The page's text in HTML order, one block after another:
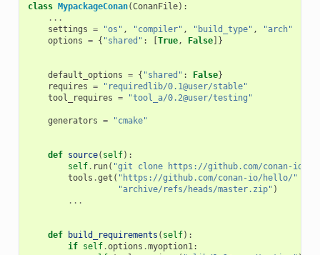
class MypackageConan(ConanFile):
...
settings = "os" , "compiler" , "build_type" , "arch"
options = { "shared" : [True, False]}
default_options = { "shared" : False}
requires = "requiredlib/0.1@user/stable"
tool_requires = "tool_a/0.2@user/testing"
generators = "cmake"
def source( self):
self. run( "git clone https://github.com/conan-io/
tools .get ( "https://github.com/conan-io/hello/"
"archive/refs/heads/master.zip" )
...
def build_requirements ( self):
if self.options .myoption1: